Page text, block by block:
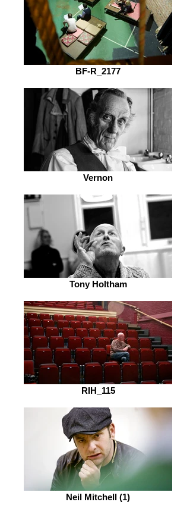
BF-R_2177
Vernon
Tony Holtham
RIH_115
Neil Mitchell (1)